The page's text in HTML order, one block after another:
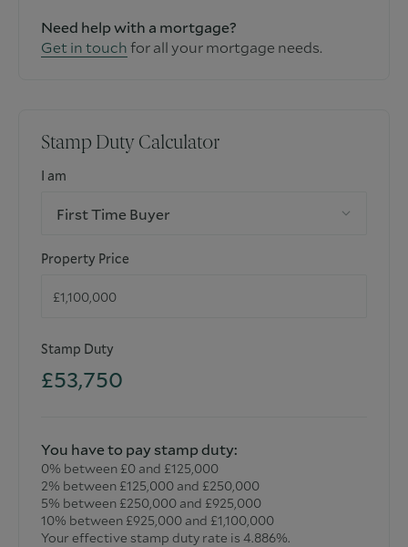
Need help with a mortgage?
Get in touchfor all your mortgage needs.
Stamp Duty Calculator
I am
First Time Buyer
Property Price
Stamp Duty
£53,750
You have to pay stamp duty:
0% between £0 and £125,000
2% between £125,000 and £250,000
5% between £250,000 and £925,000
10% between £925,000 and £1,100,000
Your effective stamp duty rate is 4.886%.